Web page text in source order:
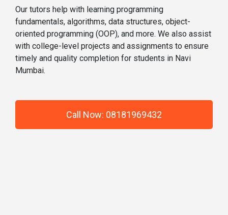
Our tutors help with learning programming
fundamentals, algorithms, data structures, object-
oriented programming (OOP), and more. We also assist
with college-level projects and assignments to ensure
timely and quality completion for students in Navi
Mumbai.
Call Now: 08181969432